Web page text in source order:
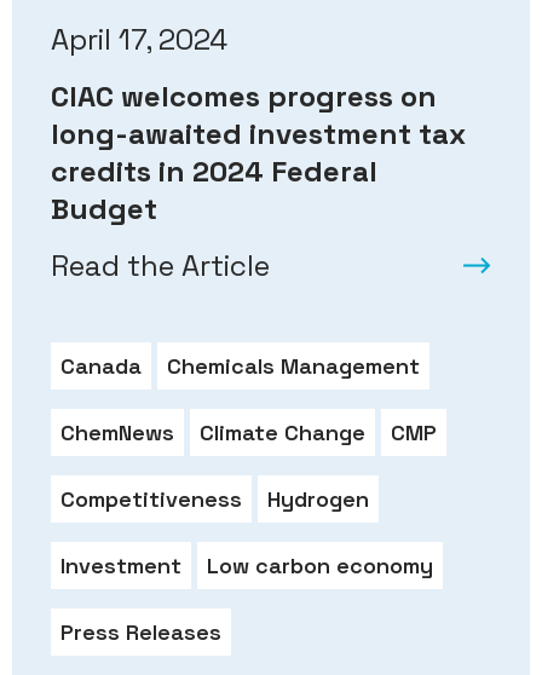
April 17, 2024
CIAC welcomes progress on
long-awaited investment tax
credits in 2024 Federal
Budget
Read the Article
Canada Chemicals Management
ChemNews Climate Change CMP
Competitiveness Hydrogen
Investment Low carbon economy
Press Releases